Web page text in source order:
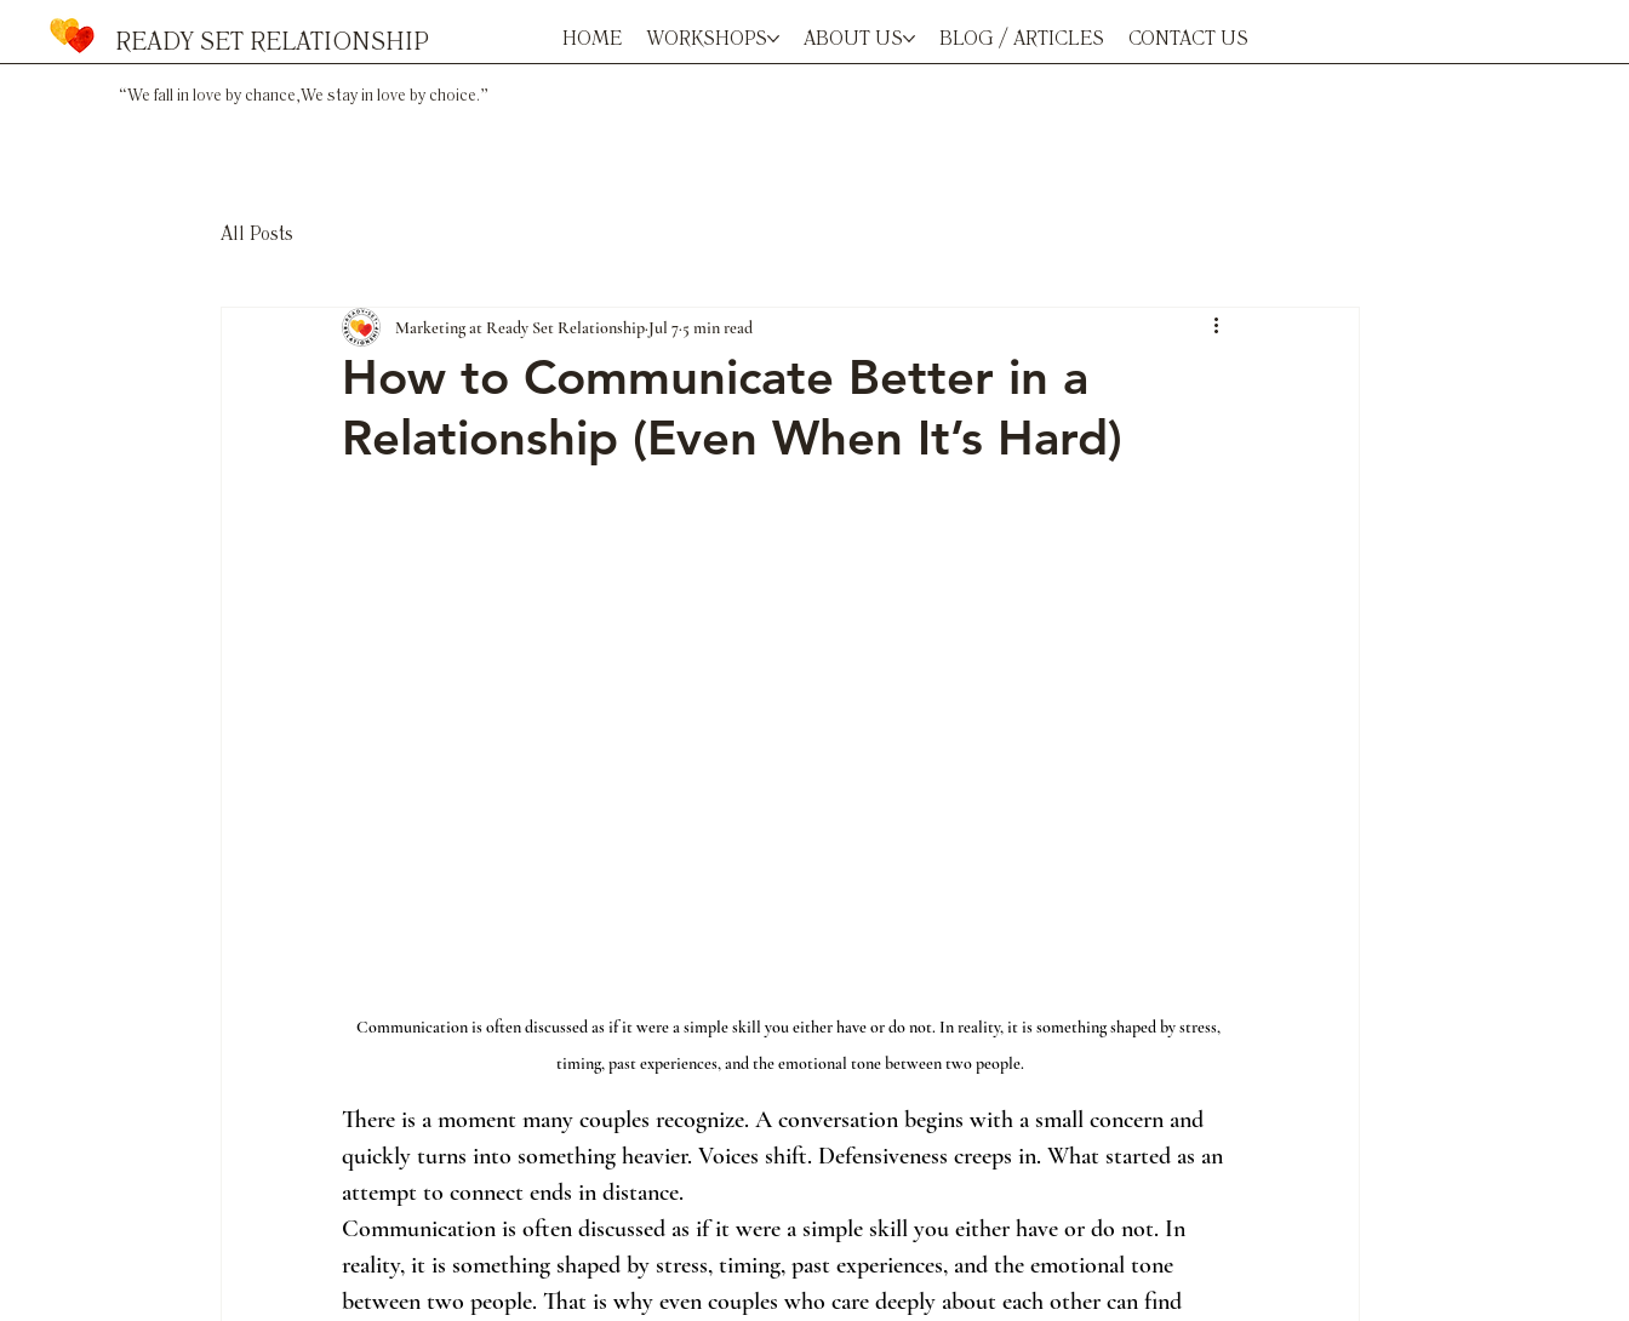
READY SET RELATIONSHIP HOME WORKSHOPS ABOUT US BLOG / ARTICLES CONTACT US
“We fall in love by chance,We stay in love by choice.”
All Posts
How to Communicate Better in a
Relationship (Even When It’s Hard)
Marketing at Ready Set Relationship Jul 7 5 min read
Communication is often discussed as if it were a simple skill you either have or do not. In reality, it is something shaped by stress,
timing, past experiences, and the emotional tone between two people.
There is a moment many couples recognize. A conversation begins with a small concern and
quickly turns into something heavier. Voices shift. Defensiveness creeps in. What started as an
attempt to connect ends in distance.
Communication is often discussed as if it were a simple skill you either have or do not. In
reality, it is something shaped by stress, timing, past experiences, and the emotional tone
between two people. That is why even couples who care deeply about each other can find